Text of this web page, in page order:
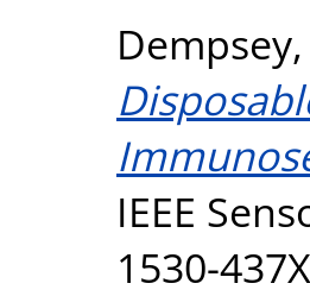
IEEE
1530-437X